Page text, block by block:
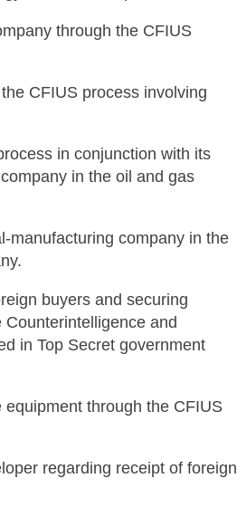
through the CFIUS
CFIUS process involving
in conjunction with its
in the oil and gas
manufacturing company in the
buyers and securing
and
in Top Secret government
through the CFIUS
regarding receipt of foreign